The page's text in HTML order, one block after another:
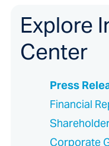
Explore
Center
Press
Financial